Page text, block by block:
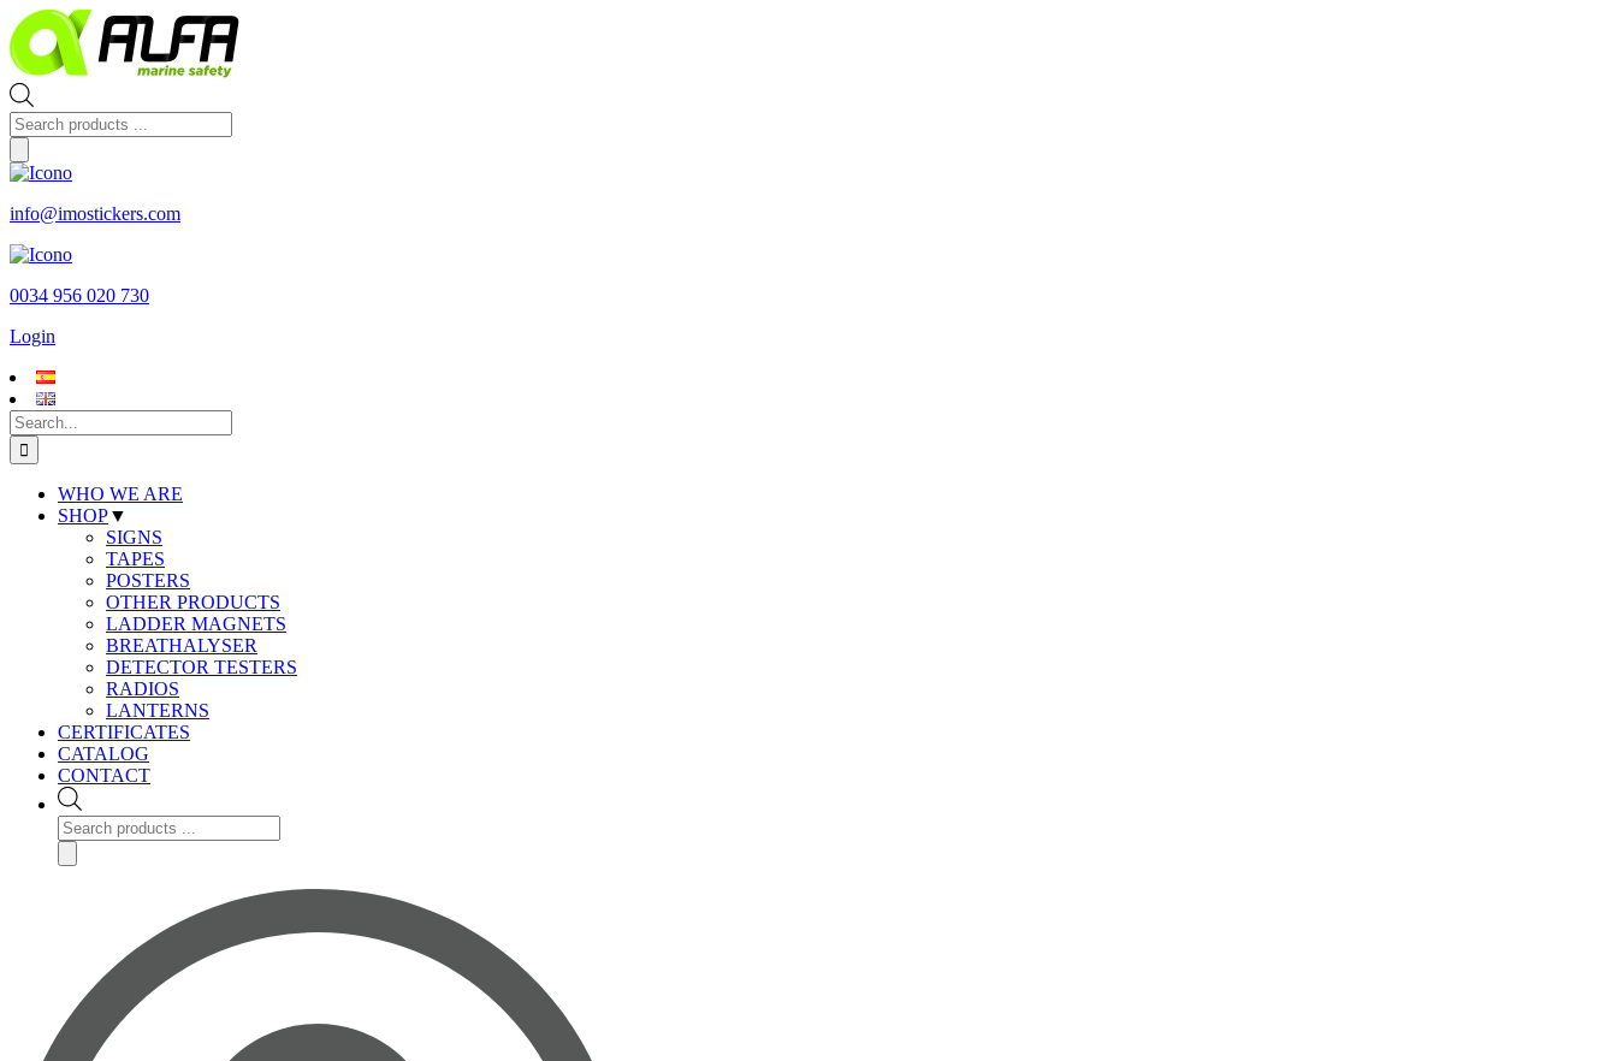
Skip
to
content
Products
search
info@imostickers.com
0034 956 020 730
Login
Search
for:
WHO WE ARE
SHOP▼
SIGNS
TAPES
POSTERS
OTHER PRODUCTS
LADDER MAGNETS
BREATHALYSER
DETECTOR TESTERS
RADIOS
LANTERNS
CERTIFICATES
CATALOG
CONTACT
Products
search